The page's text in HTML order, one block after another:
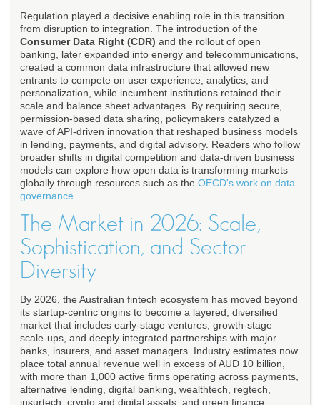
Regulation played a decisive enabling role in this transition
from disruption to integration. The introduction of the
Consumer Data Right (CDR) and the rollout of open
banking, later expanded into energy and telecommunications,
created a common data infrastructure that allowed new
entrants to compete on user experience, analytics, and
personalization, while incumbent institutions retained their
scale and balance sheet advantages. By requiring secure,
permission-based data sharing, policymakers catalyzed a
wave of API-driven innovation that reshaped business models
in lending, payments, and digital advisory. Readers who follow
broader shifts in digital competition and data-driven business
models can explore how open data is transforming markets
globally through resources such as the OECD's work on data
governance
The Market in 2026: Scale,
Sophistication, and Sector
Diversity
By 2026, the Australian fintech ecosystem has moved beyond
its startup-centric origins to become a layered, diversified
market that includes early-stage ventures, growth-stage
scale-ups, and deeply integrated partnerships with major
banks, insurers, and asset managers. Industry estimates now
place total annual revenue well in excess of AUD 10 billion,
with more than 1,000 active firms operating across payments,
alternative lending, digital banking, wealthtech, regtech,
insurtech, crypto and digital assets, and green finance.